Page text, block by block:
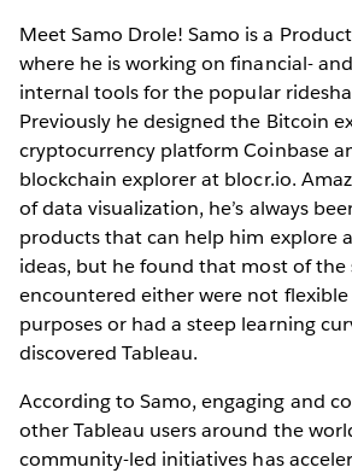
Meet Samo Drole! Samo is a
where he is working on financial-
internal tools for the popular
Previously he designed the Bitcoin
cryptocurrency platform Coinbase
blockchain explorer at blocr.io.
of data visualization, he’s always
products that can help him explore
ideas, but he found that most of the
encountered either were not
purposes or had a steep learning
discovered Tableau.
According to Samo, engaging and
other Tableau users around the
community-led initiatives has